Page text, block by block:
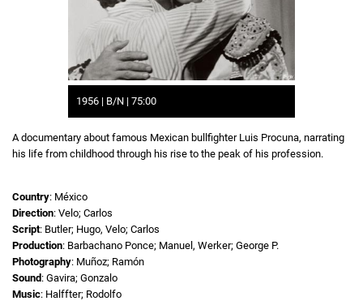
1956 | B/N | 75:00
A documentary about famous Mexican bullfighter Luis Procuna, narrating
his life from childhood through his rise to the peak of his profession.
Country: México
Direction: Velo; Carlos
Script: Butler; Hugo, Velo; Carlos
Production: Barbachano Ponce; Manuel, Werker; George P.
Photography: Muñoz; Ramón
Sound : Gavira; Gonzalo
Music: Halffter; Rodolfo